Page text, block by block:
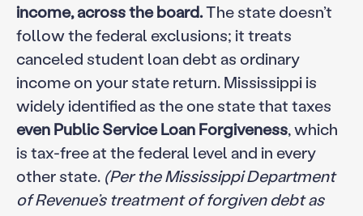
income, across the board.The state doesn’t
follow the federal exclusions; it treats
canceled student loan debt as ordinary
income on your state return. Mississippi is
widely identified as the one state that taxes
even Public Service Loan Forgiveness, which
is tax-free at the federal level and in every
other state. (Per the Mississippi Department
of Revenue’s treatment of forgiven debt as